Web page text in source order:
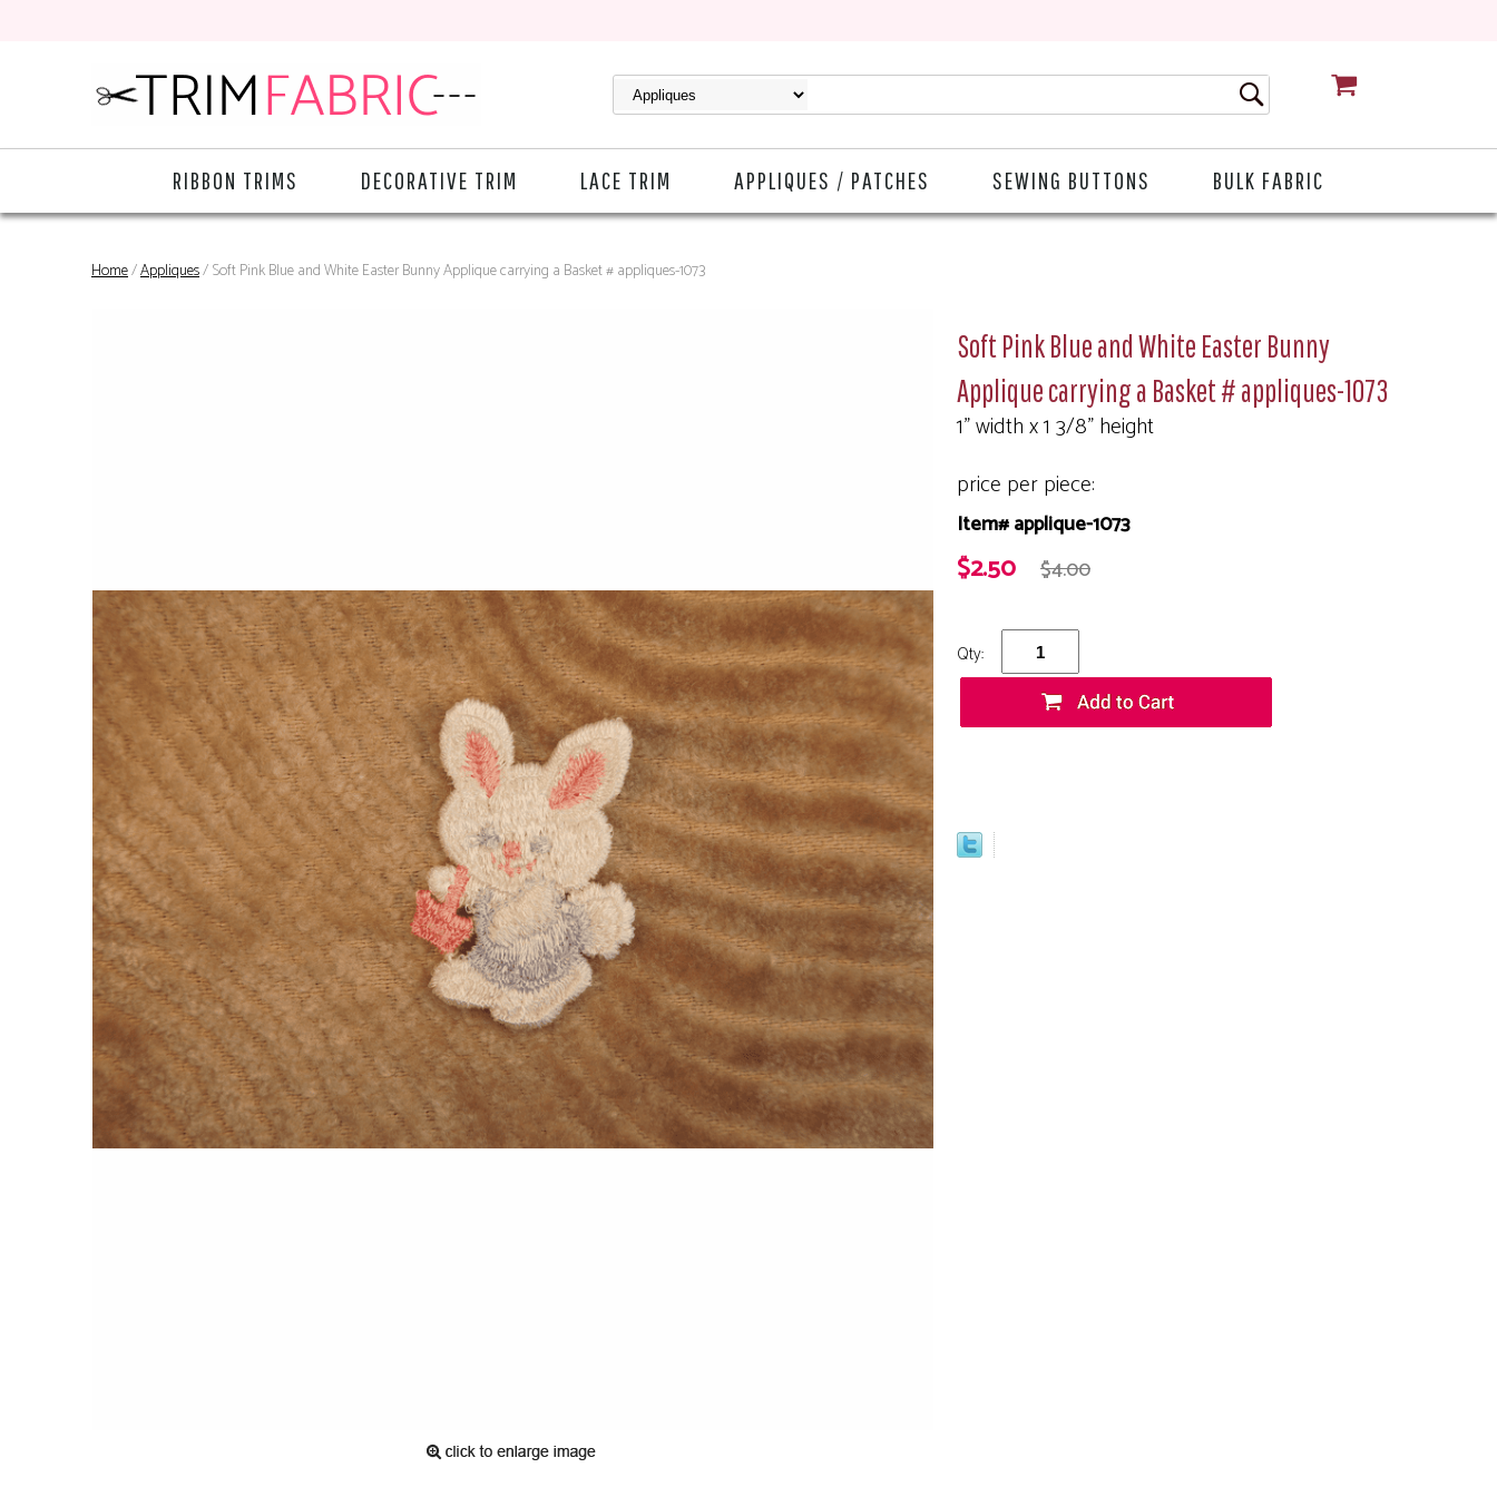
RIBBON TRIMS DECORATIVE TRIM LACE TRIM APPLIQUES / PATCHES SEWING BUTTONS BULK FABRIC
Home/Appliques/ Soft Pink Blue and White Easter Bunny Applique carrying a Basket # appliques-1073
Soft Pink Blue and White Easter Bunny
Applique carrying a Basket # appliques-1073
1" width x 1 3/8" height
price per piece:
Item# applique-1073
$2.50 $4.00
Qty: